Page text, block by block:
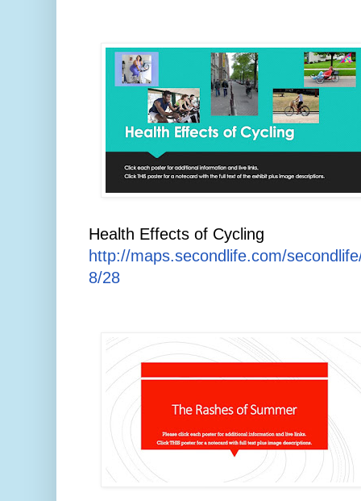
Health Effects of Cycling
http://maps.secondlife.com/
8/28